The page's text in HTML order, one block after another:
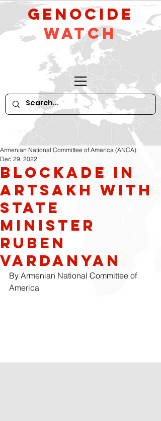
GeNocide
Watch
Blockade in
Artsakh with
State
Minister
Ruben
Vardanyan
Armenian National Committee of America (ANCA)
Dec 29, 2022
By Armenian National Committee of
America